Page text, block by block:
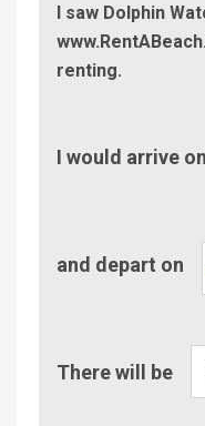
I saw Dolphin
renting.
In
I would arrive on
Out
and depart on
of
There will be